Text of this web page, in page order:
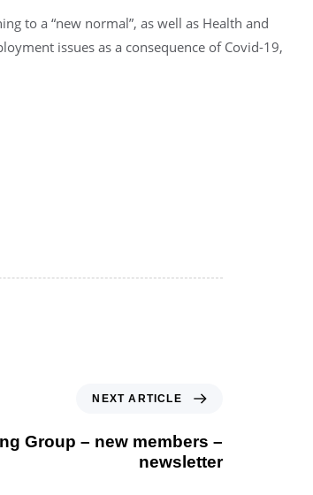
to a “new normal”, as well as Health and
issues as a consequence of Covid-19,
Next Article
NEXT ARTICLE
Group – new members –
newsletter